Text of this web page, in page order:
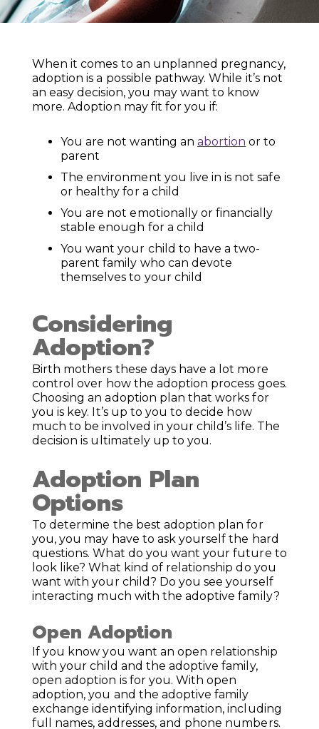
When it comes to an unplanned pregnancy,
adoption is a possible pathway. While it’s not
an easy decision, you may want to know
more. Adoption may fit for you if:
You are not wanting an abortion or to
parent
The environment you live in is not safe
or healthy for a child
You are not emotionally or financially
stable enough for a child
You want your child to have a two-
parent family who can devote
themselves to your child
Considering
Adoption?
Birth mothers these days have a lot more
control over how the adoption process goes.
Choosing an adoption plan that works for
you is key. It’s up to you to decide how
much to be involved in your child’s life. The
decision is ultimately up to you.
Adoption Plan
Options
To determine the best adoption plan for
you, you may have to ask yourself the hard
questions. What do you want your future to
look like? What kind of relationship do you
want with your child? Do you see yourself
interacting much with the adoptive family?
Open Adoption
If you know you want an open relationship
with your child and the adoptive family,
open adoption is for you. With open
adoption, you and the adoptive family
exchange identifying information, including
full names, addresses, and phone numbers.